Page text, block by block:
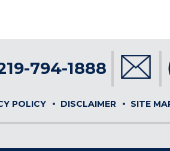
794-1888
POLICY DISCLAIMER SITE